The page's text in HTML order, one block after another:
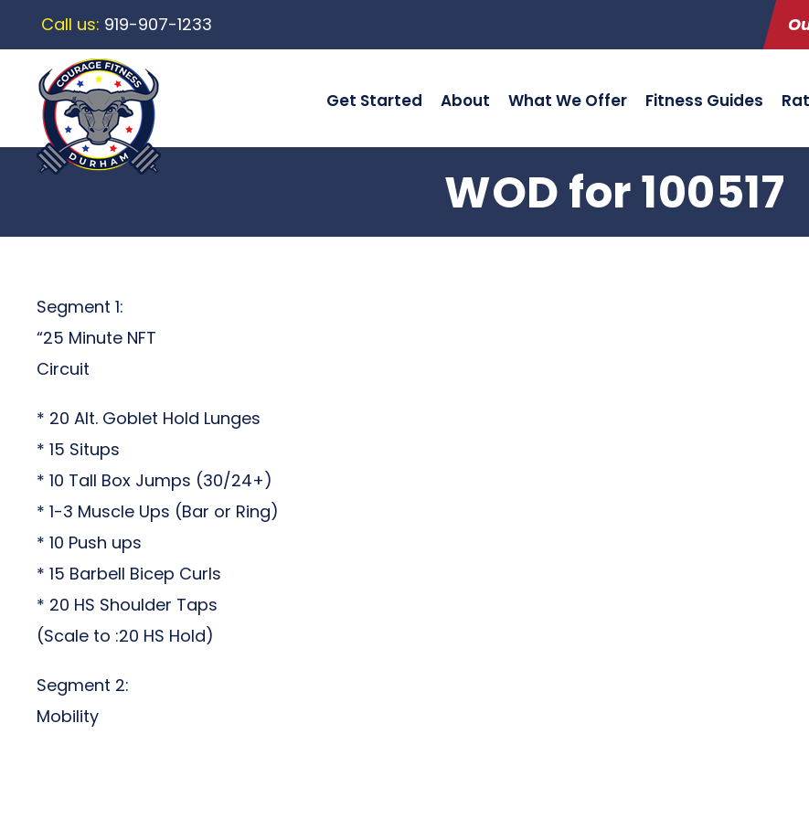
Call us: 919-907-1233
Get Started About What We Offer Fitness Guides
WOD for 100517
Segment 1:
“25 Minute NFT
Circuit
* 20 Alt. Goblet Hold Lunges
* 15 Situps
* 10 Tall Box Jumps (30/24+)
* 1-3 Muscle Ups (Bar or Ring)
* 10 Push ups
* 15 Barbell Bicep Curls
* 20 HS Shoulder Taps
(Scale to :20 HS Hold)
Segment 2:
Mobility